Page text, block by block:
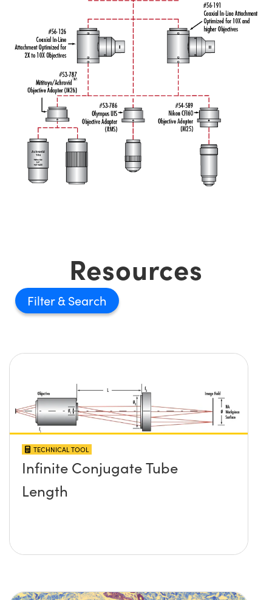
Resources
Filter
TECHNICAL TOOL
Infinite Conjugate Tube
Length